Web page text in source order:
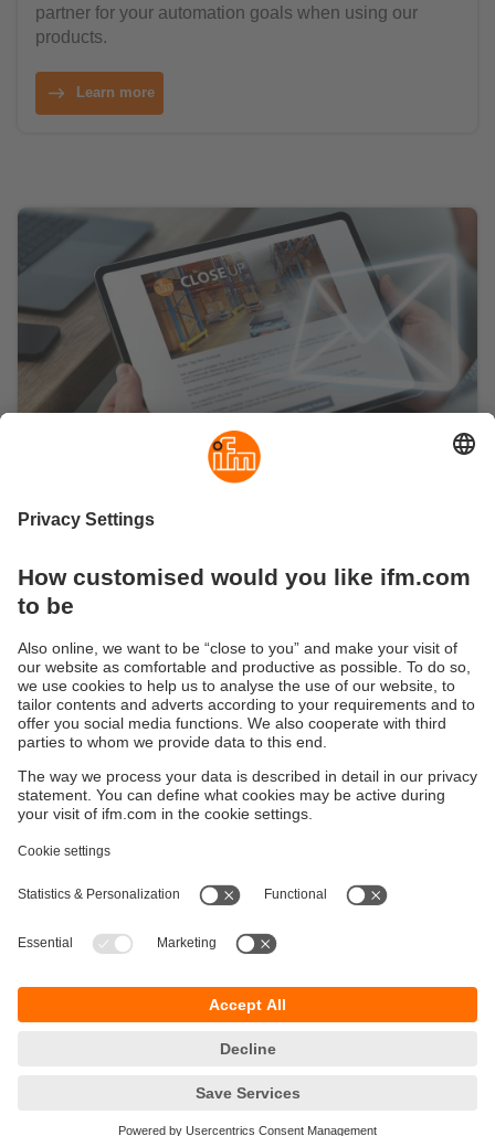
partner for your automation goals when using our
products.
Learn more
Subscribe to the ifm newsletter
background knowledge of automation technology and
Sustainability
Terms and conditions
Locations (EN)
Accessibility
Cookies
ifm efector Canada inc.
855-436-2262 (toll-free)